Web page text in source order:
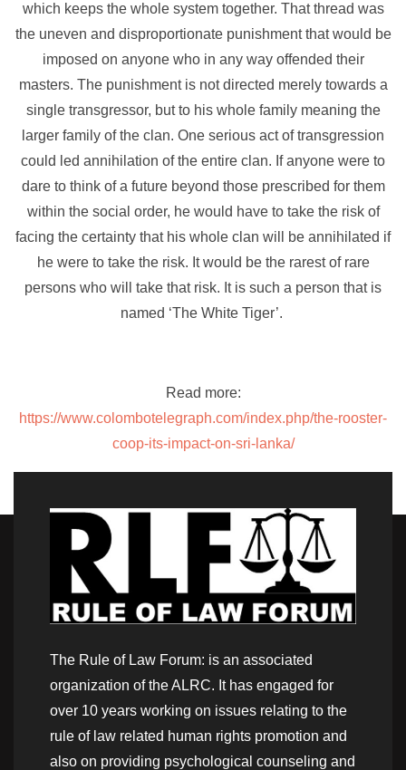
which keeps the whole system together. That thread was
the uneven and disproportionate punishment that would be
imposed on anyone who in any way offended their
masters. The punishment is not directed merely towards a
single transgressor, but to his whole family meaning the
larger family of the clan. One serious act of transgression
could led annihilation of the entire clan. If anyone were to
dare to think of a future beyond those prescribed for them
within the social order, he would have to take the risk of
facing the certainty that his whole clan will be annihilated if
he were to take the risk. It would be the rarest of rare
persons who will take that risk. It is such a person that is
named ‘The White Tiger’.
Read more:
https://www.colombotelegraph.com/index.php/the-rooster-
coop-its-impact-on-sri-lanka/
The Rule of Law Forum: is an associated
organization of the ALRC. It has engaged for
over 10 years working on issues relating to the
rule of law related human rights promotion and
also on providing psychological counseling and